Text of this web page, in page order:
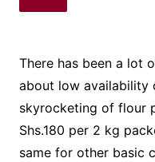
There has been a lot
about low availability
skyrocketing of flour
Shs.180 per 2 kg
same for other basic